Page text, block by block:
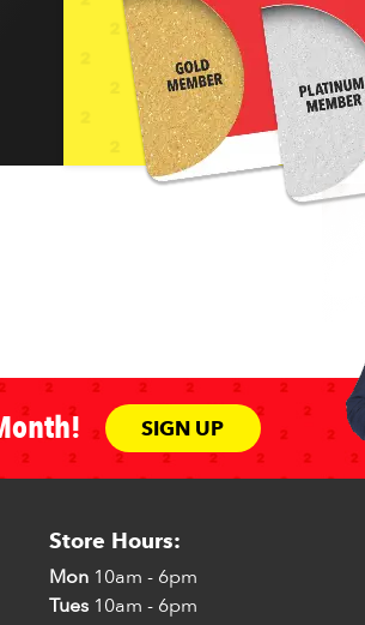
SIGN UP
Store Hours:
Mon10am - 6pm
Tues10am - 6pm